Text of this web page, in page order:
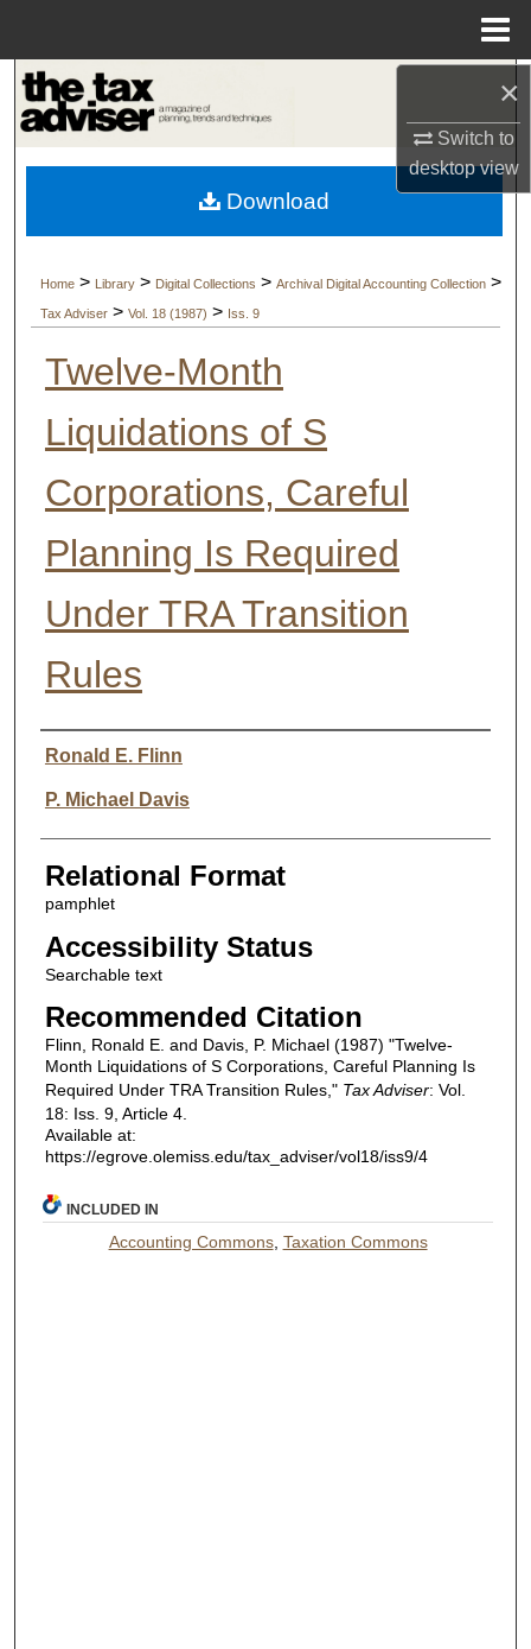
×
Switch to
desktopview
Browse Collections
My Account
Digital Commons Network™
Home > Library > Digital Collections > Archival Digital Accounting Collection >
Tax Adviser > Vol. 18 (1987) > Iss. 9
Twelve-Month
Liquidations of S
Corporations, Careful
Planning Is Required
Under TRA Transition
Rules
Authors
Ronald E. Flinn
P. Michael Davis
Relational Format
pamphlet
Accessibility Status
Searchable text
Recommended Citation
Flinn, Ronald E. and Davis, P. Michael (1987) "Twelve-
Month Liquidations of S Corporations, Careful Planning Is
Required Under TRA Transition Rules," Tax Adviser: Vol.
18: Iss. 9, Article 4.
Available at:
https://egrove.olemiss.edu/tax_adviser/vol18/iss9/4
Download
INCLUDED IN
Accounting Commons, Taxation Commons